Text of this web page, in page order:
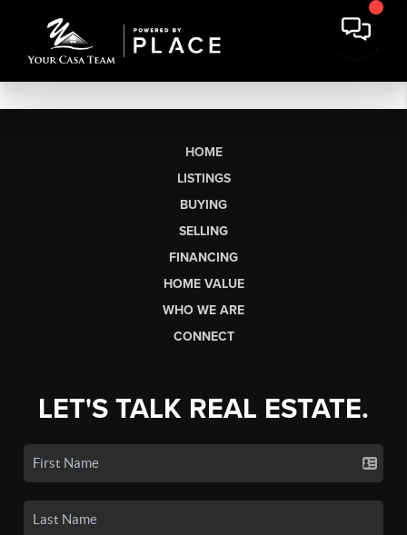
HOME
LISTINGS
BUYING
SELLING
FINANCING
HOME VALUE
WHO WE ARE
CONNECT
LET'S TALK REAL ESTATE.